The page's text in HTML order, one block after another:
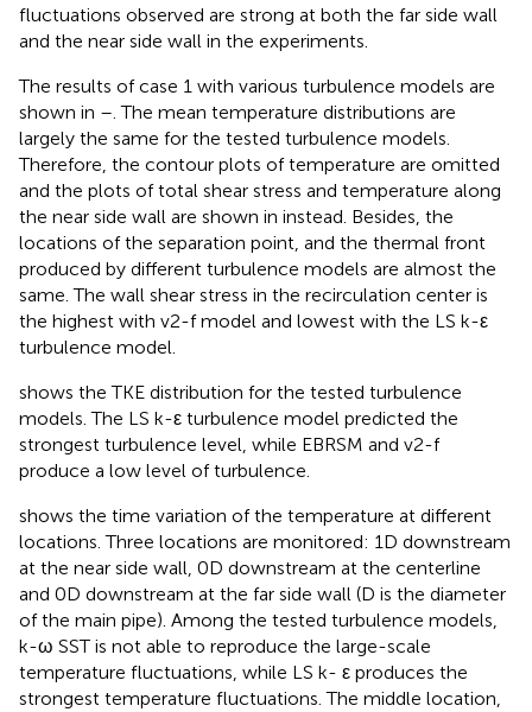
fluctuations observed are strong at both the far side wall
and the near side wall in the experiments.
The results of case 1 with various turbulence models are
shown in –. The mean temperature distributions are
largely the same for the tested turbulence models.
Therefore, the contour plots of temperature are omitted
and the plots of total shear stress and temperature along
the near side wall are shown in instead. Besides, the
locations of the separation point, and the thermal front
produced by different turbulence models are almost the
same. The wall shear stress in the recirculation center is
the highest with v2-f model and lowest with the LS k-ε
turbulence model.
shows the TKE distribution for the tested turbulence
models. The LS k-ε turbulence model predicted the
strongest turbulence level, while EBRSM and v2-f
produce a low level of turbulence.
shows the time variation of the temperature at different
locations. Three locations are monitored: 1D downstream
at the near side wall, 0D downstream at the centerline
and 0D downstream at the far side wall (D is the diameter
of the main pipe). Among the tested turbulence models,
k-ω SST is not able to reproduce the large-scale
temperature fluctuations, while LS k- ε produces the
strongest temperature fluctuations. The middle location,